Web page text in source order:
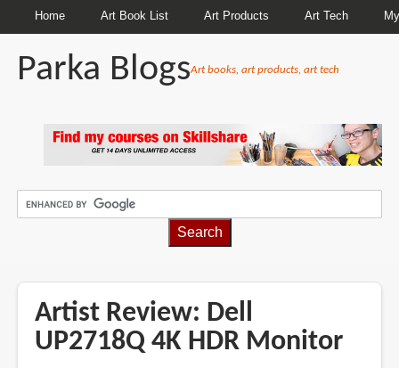
Home Art Book List Art Products Art Tech
Parka BlogsArt books, art products, art tech
Artist Review: Dell
UP2718Q 4K HDR Monitor